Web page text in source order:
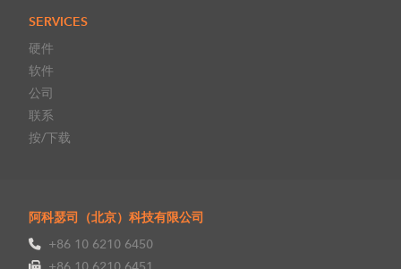
SERVICES
硬件
软件
公司
联系
按/下载
阿科瑟司（北京）科技有限公司
+86 10 6210 6450